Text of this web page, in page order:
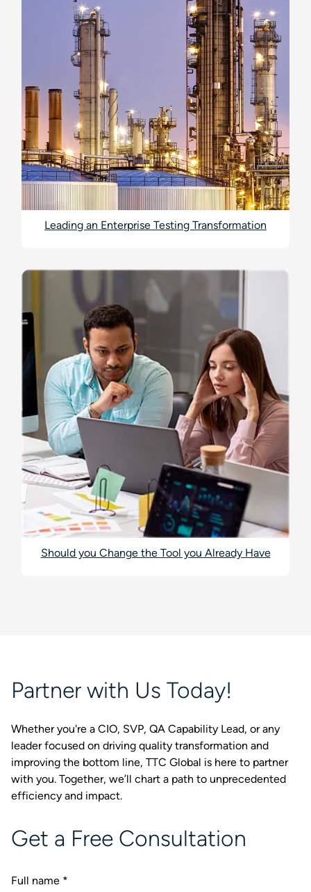
Leading an Enterprise Testing Transformation
Should you Change the Tool you Already Have
Partner with Us Today!
Whether you're a CIO, SVP, QA Capability Lead, or any
leader focused on driving quality transformation and
improving the bottom line, TTC Global is here to partner
with you. Together, we’ll chart a path to unprecedented
efficiency and impact.
Get a Free Consultation
Full name *